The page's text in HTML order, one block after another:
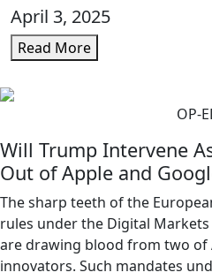
April 3, 2025
Read More
OP-
Will Trump Intervene
Out of Apple and
The sharp teeth of the
rules under the Digital
are drawing blood from two of
innovators. Such mandates